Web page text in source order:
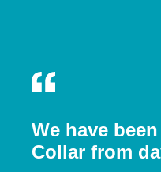
We have
Collar from